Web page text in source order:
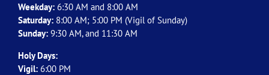
Weekday: 6:30 AM and 8:00 AM
Saturday: 8:00 AM; 5:00 PM (Vigil of Sunday)
Sunday: 9:30 AM, and 11:30 AM
Holy Days:
Vigil: 6:00 PM